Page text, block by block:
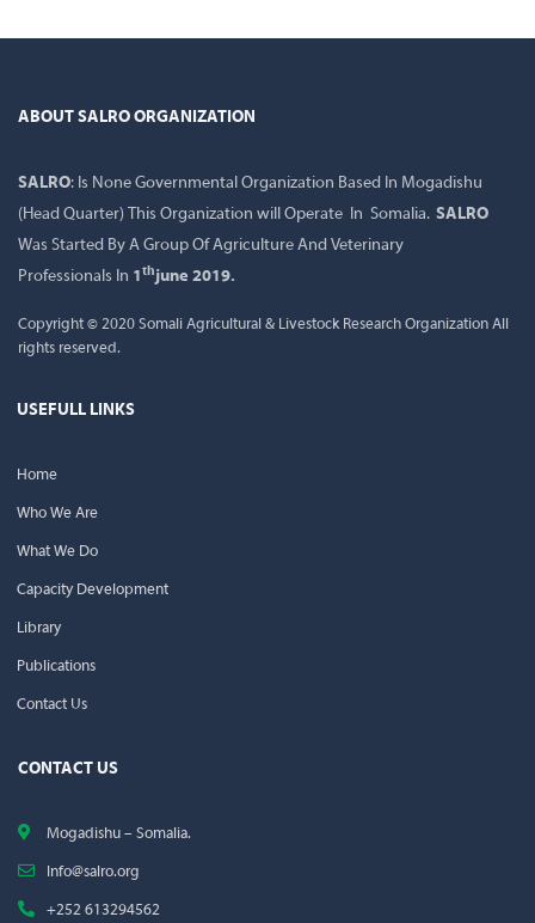
ABOUT SALRO ORGANIZATION
SALRO: Is None Governmental Organization Based In Mogadishu
(Head Quarter) This Organization will Operate In Somalia. SALRO
Was Started By A Group Of Agriculture And Veterinary
Professionals In 1thjune 2019.
Copyright © 2020 Somali Agricultural & Livestock Research Organization All
rights reserved.
USEFULL LINKS
Home
Who We Are
What We Do
Capacity Development
Library
Publications
Contact Us
CONTACT US
Mogadishu – Somalia.
Info@salro.org
+252 613294562